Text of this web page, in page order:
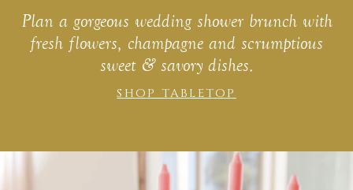
Plan a gorgeous wedding shower brunch with
fresh flowers, champagne and scrumptious
sweet & savory dishes.
SHOP TABLETOP